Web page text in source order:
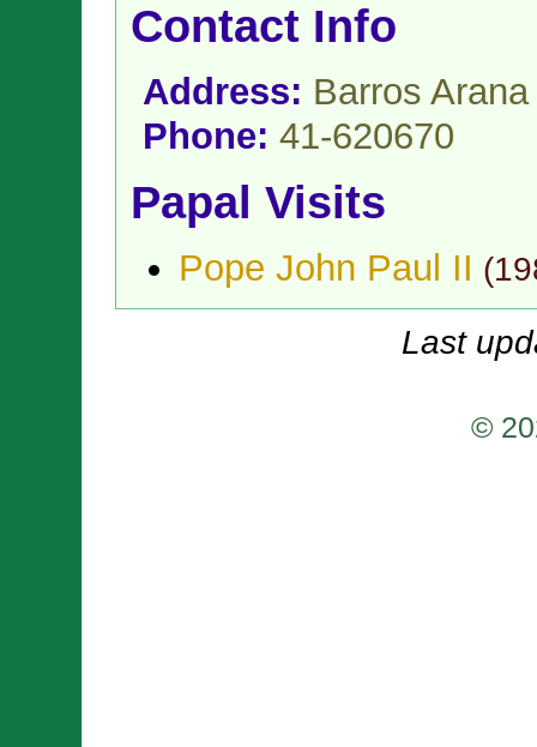
Contact Info
Address: Barros
Phone: 41-620670
Papal Visits
Pope John Paul II (
Last
©